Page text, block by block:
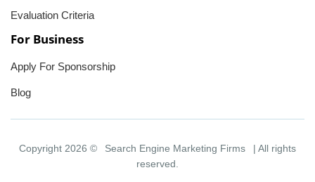
Evaluation Criteria
For Business
Apply For Sponsorship
Blog
Copyright 2026 © Search Engine Marketing Firms
| All rights
reserved.